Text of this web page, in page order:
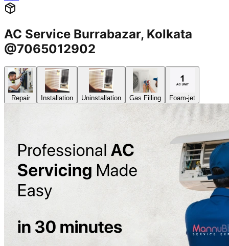
AC Service Burrabazar, Kolkata
@7065012902
Repair Installation Uninstallation Gas Filling Foam-jet